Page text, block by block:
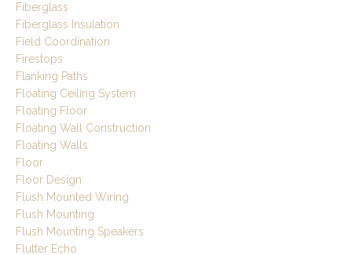
Fiberglass
Fiberglass Insulation
Field Coordination
Firestops
Flanking Paths
Floating Ceiling System
Floating Floor
Floating Wall Construction
Floating Walls
Floor
Floor Design
Flush Mounted Wiring
Flush Mounting
Flush Mounting Speakers
Flutter Echo